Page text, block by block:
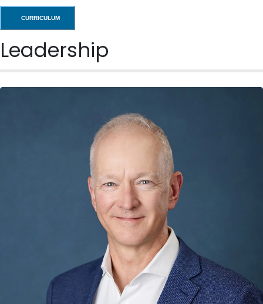
CURRICULUM
Leadership